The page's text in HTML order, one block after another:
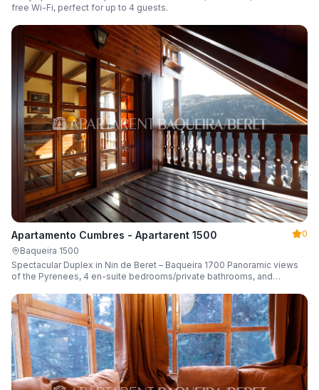
free Wi-Fi, perfect for up to 4 guests.
Apartamento Cumbres - Apartarent 1500
0
Baqueira 1500
Spectacular Duplex in Nin de Beret – Baqueira 1700 Panoramic views
of the Pyrenees, 4 en-suite bedrooms/private bathrooms, and